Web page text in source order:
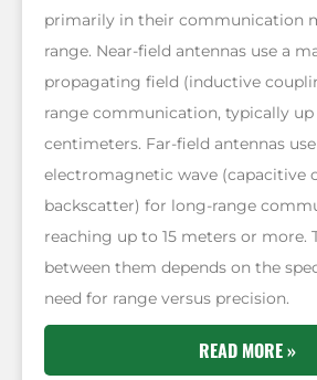
primarily in their communication
range. Near-field antennas use a
propagating field (inductive
range communication, typically up
centimeters. Far-field antennas
electromagnetic wave (capacitive
backscatter) for long-range
reaching up to 15 meters or more.
between them depends on the
need for range versus precision.
READ MORE »